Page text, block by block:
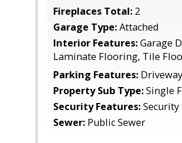
Fireplaces Total: 2
Garage Type:Attached
Interior Features:Garage
Laminate Flooring, Tile
Parking Features:
Property Sub Type:Single
Security Features:Security
Sewer: Public Sewer